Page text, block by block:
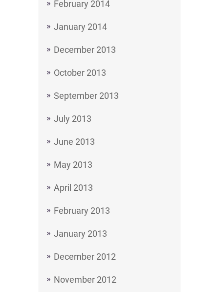
February 2014
January 2014
December 2013
October 2013
September 2013
July 2013
June 2013
May 2013
April 2013
February 2013
January 2013
December 2012
November 2012